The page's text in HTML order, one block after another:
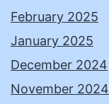
February 2025
January 2025
December 2024
November 2024